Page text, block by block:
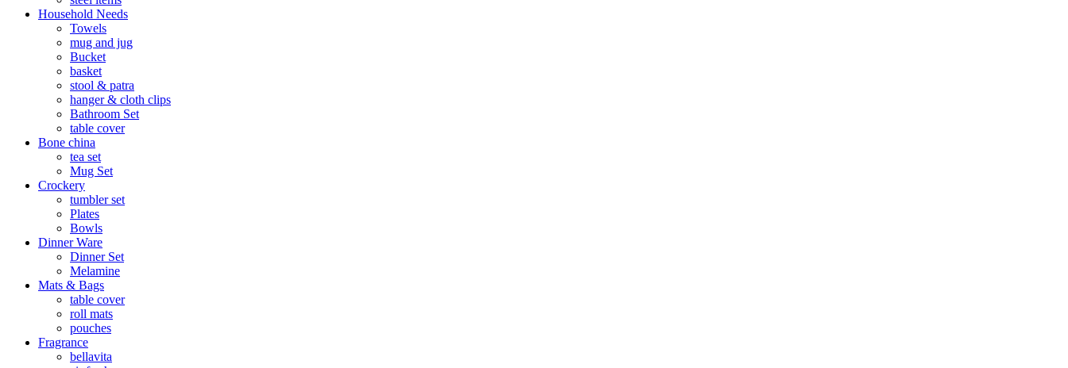
Household Needs
Towels
mug and jug
Bucket
basket
stool & patra
hanger & cloth clips
Bathroom Set
table cover
Bone china
tea set
Mug Set
Crockery
tumbler set
Plates
Bowls
Dinner Ware
Dinner Set
Melamine
Mats & Bags
table cover
roll mats
pouches
Fragrance
bellavita